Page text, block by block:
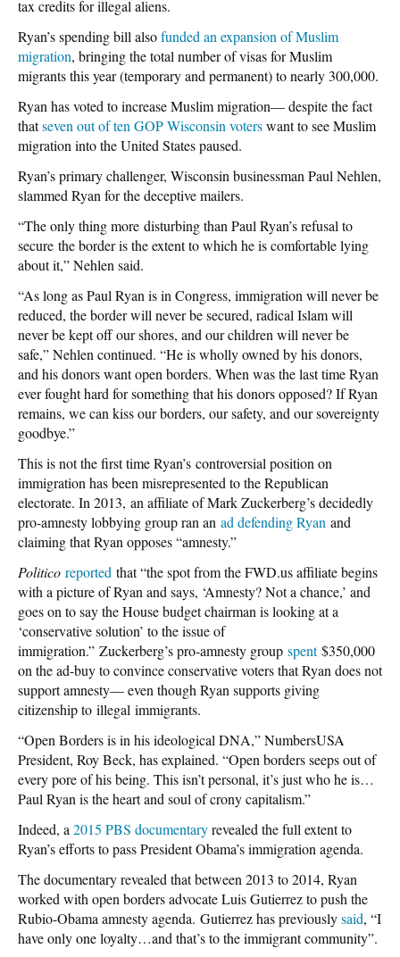
tax credits for illegal aliens.
Ryan’s spending bill alsofunded an expansion of Muslim
migration, bringing the total number of visas for Muslim
migrants this year (temporary and permanent) to nearly 300,000.
Ryan has voted to increase Muslim migration— despite the fact
thatseven out of ten GOP Wisconsin voterswant to see Muslim
migration into the United States paused.
Ryan’s primary challenger, Wisconsin businessman Paul Nehlen,
slammed Ryan for the deceptive mailers.
“The only thing more disturbing than Paul Ryan’s refusal to
secure the border is the extent to which he is comfortable lying
about it,” Nehlen said.
“As long as Paul Ryan is in Congress, immigration will never be
reduced, the border will never be secured, radical Islam will
never be kept off our shores, and our children will never be
safe,” Nehlen continued. “He is wholly owned by his donors,
and his donors want open borders. When was the last time Ryan
ever fought hard for something that his donors opposed? If Ryan
remains, we can kiss our borders, our safety, and our sovereignty
goodbye.”
This is not the first time Ryan’s controversial position on
immigration has been misrepresented to the Republican
electorate. In 2013, an affiliate of Mark Zuckerberg’s decidedly
pro-amnesty lobbying group ran an ad defending Ryan and
claiming that Ryan opposes “amnesty.”
Politico reported that “the spot from the FWD.us affiliate begins
with a picture of Ryan and says, ‘Amnesty? Not a chance,’ and
goes on to say the House budget chairman is looking at a
‘conservative solution’ to the issue of
immigration.” Zuckerberg’s pro-amnesty group spent$350,000
on the ad-buy to convince conservative voters that Ryan does not
support amnesty— even though Ryan supports giving
citizenship to illegal immigrants.
“Open Borders is in his ideological DNA,” NumbersUSA
President, Roy Beck, has explained. “Open borders seeps out of
every pore of his being. This isn’t personal, it’s just who he is…
Paul Ryan is the heart and soul of crony capitalism.”
Indeed, a 2015 PBS documentaryrevealed the full extent to
Ryan’s efforts to pass President Obama’s immigration agenda.
The documentary revealed that between 2013 to 2014, Ryan
worked with open borders advocate Luis Gutierrez to push the
Rubio-Obama amnesty agenda. Gutierrez has previouslysaid, “I
have only one loyalty…and that’s to the immigrant community”.